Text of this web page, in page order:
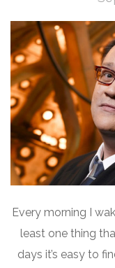
Every morning I
least one thing
days it’s easy to